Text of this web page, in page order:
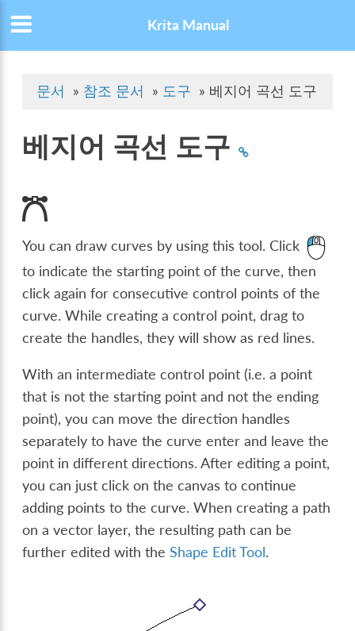
Krita Manual
문서 » 참조 문서 » 도구 » 베지어 곡선 도구
베지어 곡선 도구
You can draw curves by using this tool. Click
to indicate the starting point of the curve, then
click again for consecutive control points of the
curve. While creating a control point, drag to
create the handles, they will show as red lines.
With an intermediate control point (i.e. a point
that is not the starting point and not the ending
point), you can move the direction handles
separately to have the curve enter and leave the
point in different directions. After editing a point,
you can just click on the canvas to continue
adding points to the curve. When creating a path
on a vector layer, the resulting path can be
further edited with theShape Edit Tool.